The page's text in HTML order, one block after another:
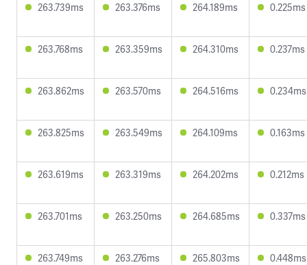
263.739ms 263.376ms 264.189ms 0.225ms
263.768ms 263.359ms 264.310ms 0.237ms
263.862ms 263.570ms 264.516ms 0.234ms
263.825ms 263.549ms 264.109ms 0.163ms
263.619ms 263.319ms 264.202ms 0.212ms
263.701ms 263.250ms 264.685ms 0.337ms
263.749ms 263.276ms 265.803ms 0.448ms